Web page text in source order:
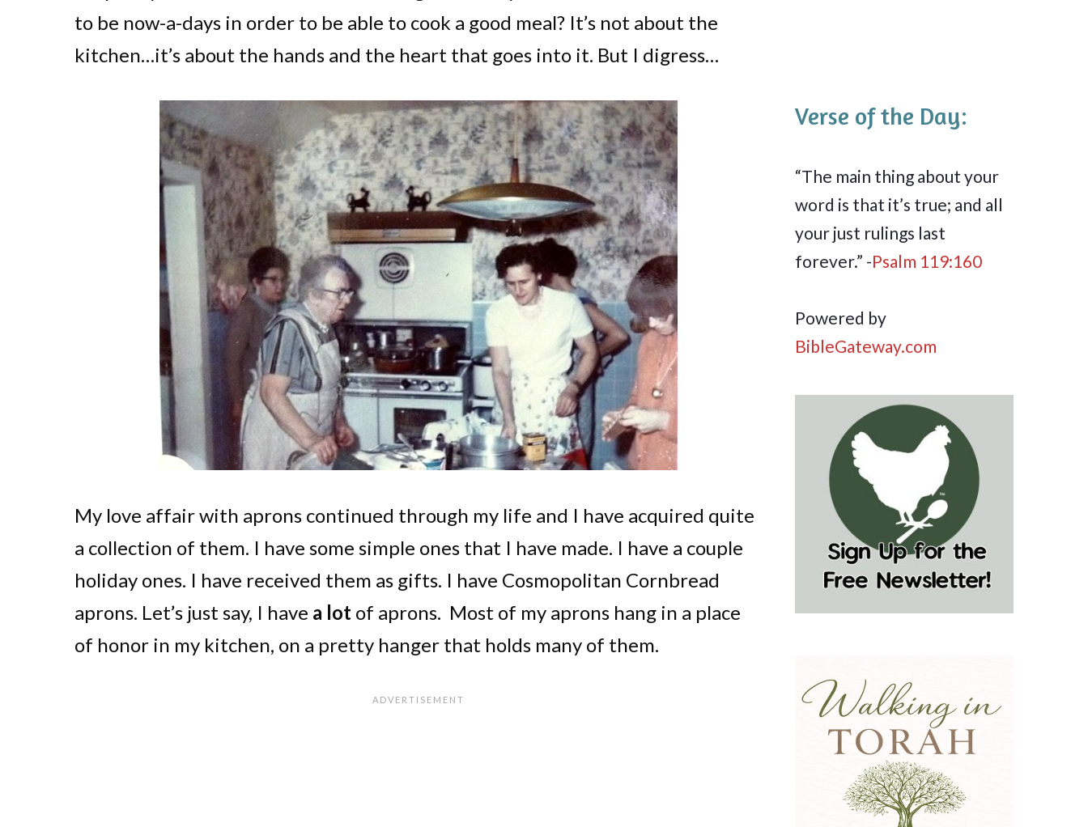
to be now-a-days in order to be able to cook a good meal? It’s not about the
kitchen…it’s about the hands and the heart that goes into it. But I digress…
My love affair with aprons continued through my life and I have acquired quite
a collection of them. I have some simple ones that I have made. I have a couple
holiday ones. I have received them as gifts. I have Cosmopolitan Cornbread
aprons. Let’s just say, I have a lot of aprons. Most of my aprons hang in a place
of honor in my kitchen, on a pretty hanger that holds many of them.
Verse of the Day:
“The main thing about your
word is that it’s true; and all
your just rulings last
forever.” -Psalm 119:160
Powered by
BibleGateway.com